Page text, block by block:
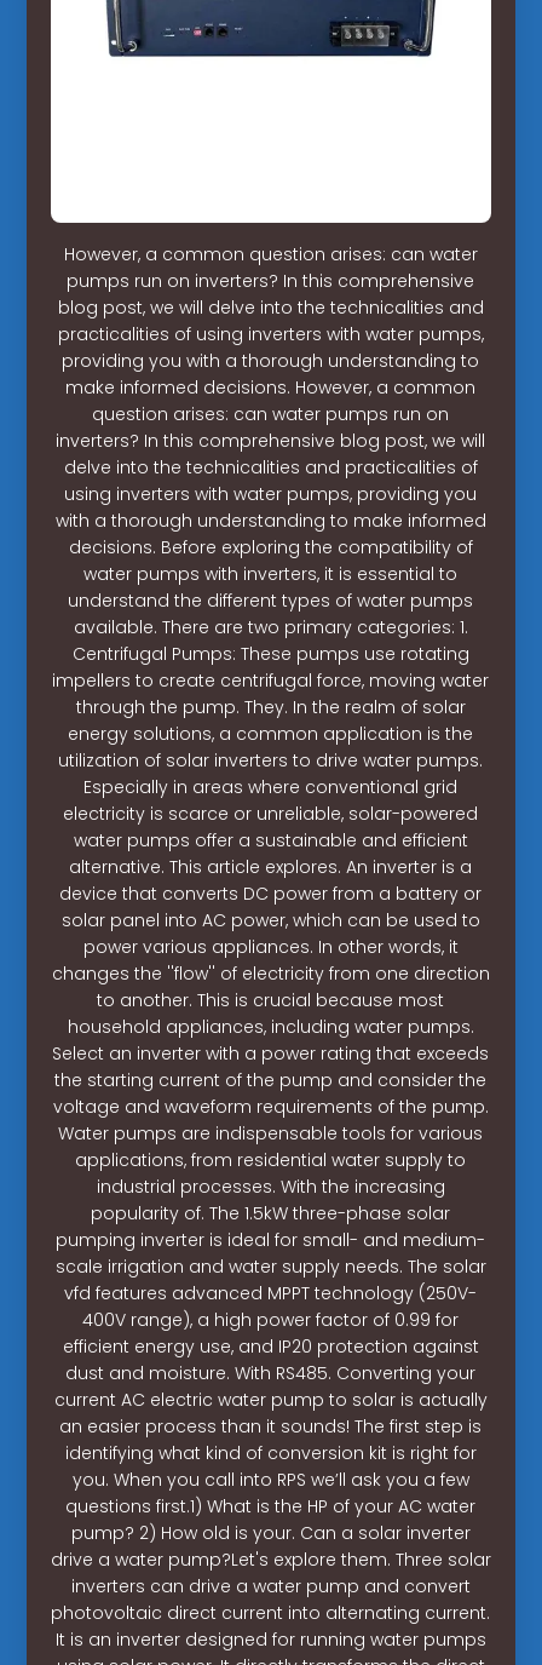
However, a common question arises: can water
pumps run on inverters? In this comprehensive
blog post, we will delve into the technicalities and
practicalities of using inverters with water pumps,
providing you with a thorough understanding to
make informed decisions. However, a common
question arises: can water pumps run on
inverters? In this comprehensive blog post, we will
delve into the technicalities and practicalities of
using inverters with water pumps, providing you
with a thorough understanding to make informed
decisions. Before exploring the compatibility of
water pumps with inverters, it is essential to
understand the different types of water pumps
available. There are two primary categories: 1.
Centrifugal Pumps: These pumps use rotating
impellers to create centrifugal force, moving water
through the pump. They. In the realm of solar
energy solutions, a common application is the
utilization of solar inverters to drive water pumps.
Especially in areas where conventional grid
electricity is scarce or unreliable, solar-powered
water pumps offer a sustainable and efficient
alternative. This article explores. An inverter is a
device that converts DC power from a battery or
solar panel into AC power, which can be used to
power various appliances. In other words, it
changes the ''flow'' of electricity from one direction
to another. This is crucial because most
household appliances, including water pumps.
Select an inverter with a power rating that exceeds
the starting current of the pump and consider the
voltage and waveform requirements of the pump.
Water pumps are indispensable tools for various
applications, from residential water supply to
industrial processes. With the increasing
popularity of. The 1.5kW three-phase solar
pumping inverter is ideal for small- and medium-
scale irrigation and water supply needs. The solar
vfd features advanced MPPT technology (250V-
400V range), a high power factor of 0.99 for
efficient energy use, and IP20 protection against
dust and moisture. With RS485. Converting your
current AC electric water pump to solar is actually
an easier process than it sounds! The first step is
identifying what kind of conversion kit is right for
you. When you call into RPS we’ll ask you a few
questions first.1) What is the HP of your AC water
pump? 2) How old is your. Can a solar inverter
drive a water pump?Let's explore them. Three solar
inverters can drive a water pump and convert
photovoltaic direct current into alternating current.
It is an inverter designed for running water pumps